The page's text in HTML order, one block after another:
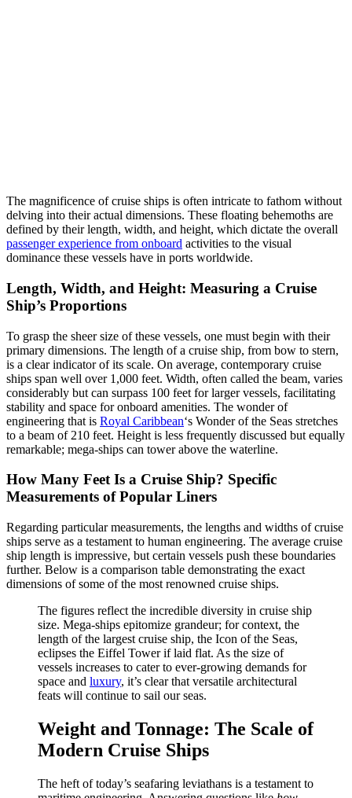
The magnificence of cruise ships is often intricate to fathom without
delving into their actual dimensions. These floating behemoths are
defined by their length, width, and height, which dictate the overall
passenger experience from onboard activities to the visual
dominance these vessels have in ports worldwide.
Length, Width, and Height: Measuring a Cruise
Ship’s Proportions
To grasp the sheer size of these vessels, one must begin with their
primary dimensions. The length of a cruise ship, from bow to stern,
is a clear indicator of its scale. On average, contemporary cruise
ships span well over 1,000 feet. Width, often called the beam, varies
considerably but can surpass 100 feet for larger vessels, facilitating
stability and space for onboard amenities. The wonder of
engineering that is Royal Caribbean‘s Wonder of the Seas stretches
to a beam of 210 feet. Height is less frequently discussed but equally
remarkable; mega-ships can tower above the waterline.
How Many Feet Is a Cruise Ship? Specific
Measurements of Popular Liners
Regarding particular measurements, the lengths and widths of cruise
ships serve as a testament to human engineering. The average cruise
ship length is impressive, but certain vessels push these boundaries
further. Below is a comparison table demonstrating the exact
dimensions of some of the most renowned cruise ships.
The figures reflect the incredible diversity in cruise ship
size. Mega-ships epitomize grandeur; for context, the
length of the largest cruise ship, the Icon of the Seas,
eclipses the Eiffel Tower if laid flat. As the size of
vessels increases to cater to ever-growing demands for
space and luxury, it’s clear that versatile architectural
feats will continue to sail our seas.
Weight and Tonnage: The Scale of
Modern Cruise Ships
The heft of today’s seafaring leviathans is a testament to